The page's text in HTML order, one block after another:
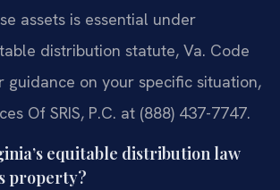
assets is essential under
distribution statute, Va. Code
guidance on your specific situation,
Of SRIS, P.C. at (888) 437-7747.
equitable distribution law
property?